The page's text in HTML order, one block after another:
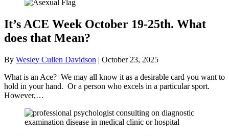
It’s ACE Week October 19-25th. What
does that Mean?
By Wesley Cullen Davidson | October 23, 2025
What is an Ace? We may all know it as a desirable card you want to
hold in your hand. Or a person who excels in a particular sport.
However,…